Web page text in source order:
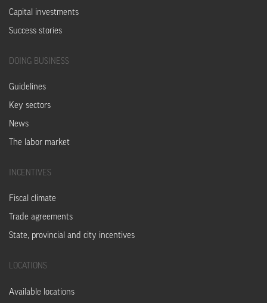
Capital investments
Success stories
DOING BUSINESS
Guidelines
Key sectors
News
The labor market
INCENTIVES
Fiscal climate
Trade agreements
State, provincial and city incentives
LOCATIONS
Available locations